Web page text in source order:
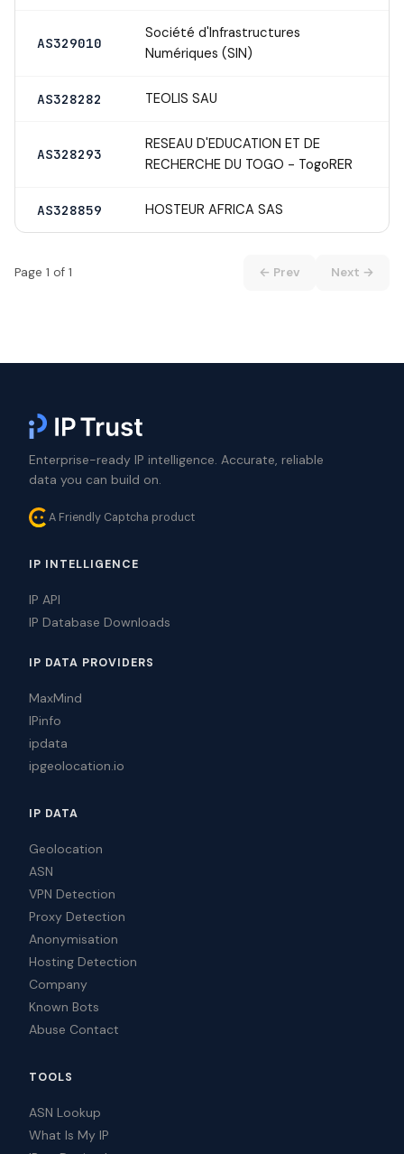
AS329010
Société d'Infrastructures
Numériques (SIN)
AS328282 TEOLIS SAU
AS328293
RESEAU D'EDUCATION ET DE
RECHERCHE DU TOGO - TogoRER
AS328859 HOSTEUR AFRICA SAS
Page 1 of 1 ← Prev Next →
Enterprise-ready IP intelligence. Accurate, reliable
data you can build on.
A Friendly Captcha product
IP INTELLIGENCE
IP API
IP Database Downloads
IP DATA PROVIDERS
MaxMind
IPinfo
ipdata
ipgeolocation.io
IP DATA
Geolocation
ASN
VPN Detection
Proxy Detection
Anonymisation
Hosting Detection
Company
Known Bots
Abuse Contact
TOOLS
ASN Lookup
What Is My IP